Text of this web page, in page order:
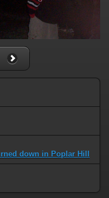
down in Poplar Hill